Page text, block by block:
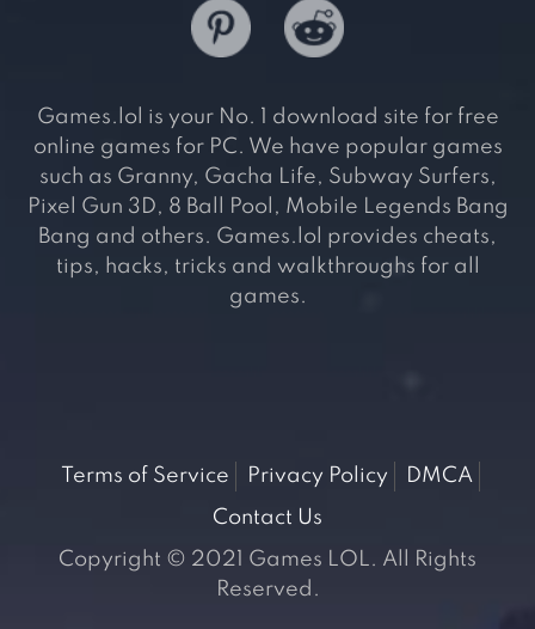
Games.lol is your No. 1 download site for free
online games for PC. We have popular games
such as Granny, Gacha Life, Subway Surfers,
Pixel Gun 3D, 8 Ball Pool, Mobile Legends Bang
Bang and others. Games.lol provides cheats,
tips, hacks, tricks and walkthroughs for all
games.
Terms of Service Privacy Policy
DMCA
Contact Us
Copyright © 2021 Games LOL. All Rights
Reserved.